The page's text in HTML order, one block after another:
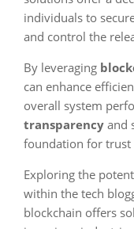
individuals to
and control the
By leveraging
can enhance
overall system
transparency and
foundation for trust
Exploring the
within the tech
blockchain offers